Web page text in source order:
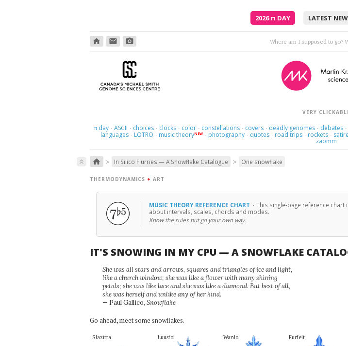
2026π DAY LATEST
home email photo_camera Here we are now at
VERY
πday · ASCII · choices · clocks · color · constellations · covers · deadly genomes · debates ·
languages · LOTRO · music theoryNEW · photography · quotes · road trips · rockets · satire
zaomm
keyboard_double_arrow_up home > In Silico Flurries — A Snowflake Catalogue > One snowflake
THERMODYNAMICS + ART
MUSIC THEORY REFERENCE CHART · This single-page reference
about intervals, scales, chords and modes.
Know the rules but go your own way.
IT'S SNOWING IN MY CPU — A SNOWFLAKE
She was all stars and arrows, squares and triangles of ice and light,
like a church window; she was like a flower with many shining
petals; she was like lace and she was like a diamond. But best of all,
she was herself and unlike any of her kind.
— Paul Gallico, Snowflake
Go ahead, meet some snowflakes.
Slazitta Luusfol Wanlo Furfelt